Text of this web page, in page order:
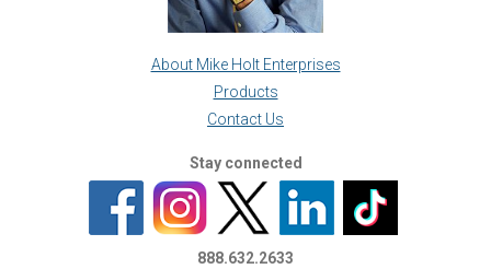
About Mike Holt Enterprises
Products
Contact Us
Stay connected
888.632.2633